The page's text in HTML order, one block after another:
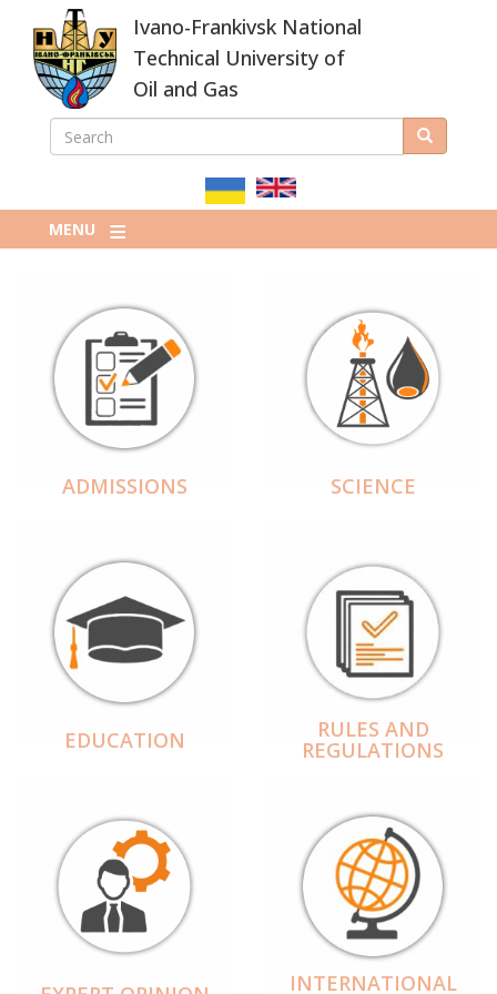
main
content
Ivano-Frankivsk National
Technical University of
Oil and Gas
ПОШУКОВА
SEARCH Search
MENU
ADMISSIONS SCIENCE
EDUCATION RULES AND
REGULATIONS
INTERNATIONAL